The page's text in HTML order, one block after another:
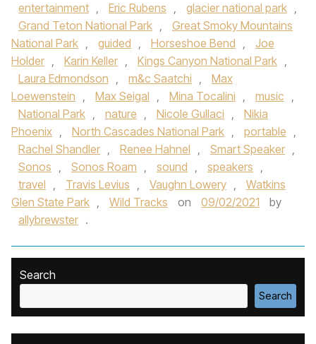
entertainment , Eric Rubens , glacier national park ,
Grand Teton National Park ,
Great Smoky Mountains
National Park , guided , Horseshoe Bend ,
Joe
Holder , Karin Keller , Kings Canyon National Park ,
Laura Edmondson , m&c Saatchi ,
Max
Loewenstein , Max Seigal , Mina Tocalini , music ,
National Park , nature , Nicole Gullaci ,
Nikia
Phoenix , North Cascades National Park , portable ,
Rachel Shandler , Renee Hahnel , Smart Speaker ,
Sonos , Sonos Roam , sound , speakers ,
travel , Travis Levius , Vaughn Lowery ,
Watkins
Glen State Park , Wild Tracks on 09/02/2021
by
allybrewster .
Search
Search